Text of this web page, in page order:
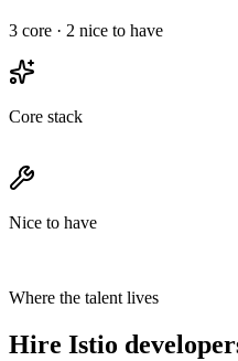
3 core · 2 nice to have
Core stack
Nice to have
Where the talent lives
Hire Istio